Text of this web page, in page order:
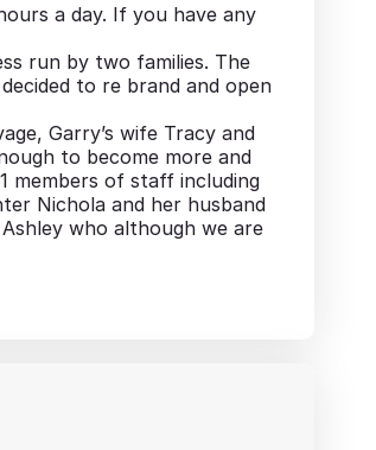
a day. If you have any
run by two families. The
to re brand and open
Garry’s wife Tracy and
to become more and
members of staff including
Nichola and her husband
who although we are
and as a family we offer